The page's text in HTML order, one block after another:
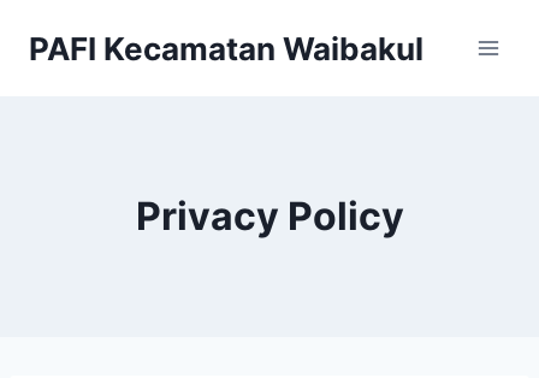
PAFI Kecamatan Waibakul
Privacy Policy